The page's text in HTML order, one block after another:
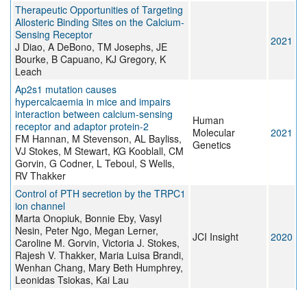
Therapeutic Opportunities of Targeting
Allosteric Binding Sites on the Calcium-
Sensing Receptor
J Diao, A DeBono, TM Josephs, JE
Bourke, B Capuano, KJ Gregory, K
Leach
2021
Ap2s1 mutation causes
hypercalcaemia in mice and impairs
interaction between calcium-sensing
receptor and adaptor protein-2
FM Hannan, M Stevenson, AL Bayliss,
VJ Stokes, M Stewart, KG Kooblall, CM
Gorvin, G Codner, L Teboul, S Wells,
RV Thakker
Human
Molecular
Genetics
2021
Control of PTH secretion by the TRPC1
ion channel
Marta Onopiuk, Bonnie Eby, Vasyl
Nesin, Peter Ngo, Megan Lerner,
Caroline M. Gorvin, Victoria J. Stokes,
Rajesh V. Thakker, Maria Luisa Brandi,
Wenhan Chang, Mary Beth Humphrey,
Leonidas Tsiokas, Kai Lau
JCI Insight 2020